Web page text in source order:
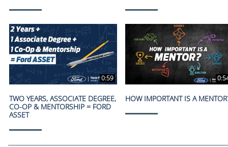
0:59
TWO YEARS, ASSOCIATE DEGREE,
CO-OP & MENTORSHIP = FORD
ASSET
HOW IMPORTANT IS A